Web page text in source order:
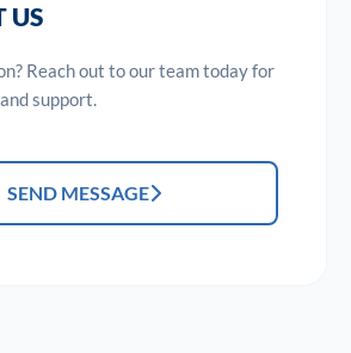
US
Reach out to our team today for
support.
SEND MESSAGE